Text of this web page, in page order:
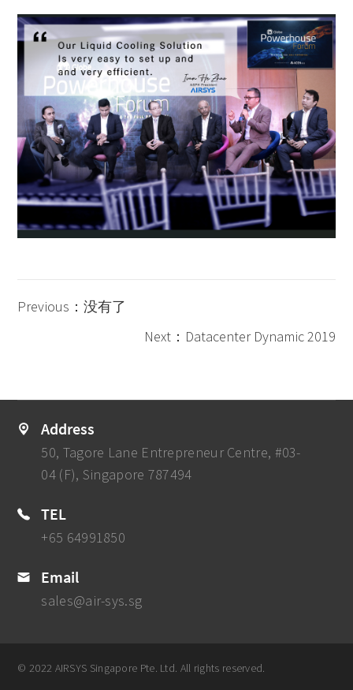
Previous：没有了
Next：Datacenter Dynamic 2019
Address
50, Tagore Lane Entrepreneur Centre, #03-
04 (F), Singapore 787494
TEL
+65 64991850
Email
sales@air-sys.sg
© 2022 AIRSYS Singapore Pte. Ltd. All rights reserved.